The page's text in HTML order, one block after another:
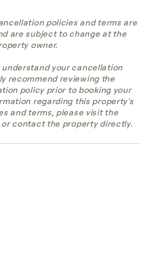
policies and terms are
are subject to change at the
owner.
understand your cancellation
recommend reviewing the
policy prior to booking your
regarding this property's
and terms, please visit the
contact the property directly.